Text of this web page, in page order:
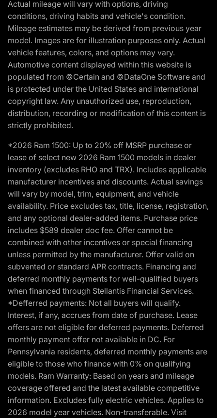
Actual mileage will vary with options, driving
conditions, driving habits and vehicle's condition.
Mileage estimates may be derived from previous year
model. Images are for illustration purposes only. Actual
vehicle features, colors, and options may vary.
Automotive content displayed within this website is
populated from ©Certain and ©DataOne Software and
is protected under the United States and international
copyright law. Any unauthorized use, reproduction,
distribution, recording or modification of this content is
strictly prohibited.
*2026 Ram 1500: Up to 20% off MSRP purchase or
lease of select new 2026 Ram 1500 models in dealer
inventory (excludes RHO and TRX). Includes applicable
manufacturer incentives and discounts. Actual savings
will vary by model, trim, equipment, and vehicle
availability. Price excludes tax, title, license, registration,
and any optional dealer-added items. Purchase price
includes $589 dealer doc fee. Offer cannot be
combined with other incentives or special financing
unless permitted by the manufacturer. Offer valid on
subvented or standard APR contracts. Financing and
deferred monthly payments for well-qualified buyers
when financed through Stellantis Financial Services.
*Defferred payments: Not all buyers will qualify.
Interest, if any, accrues from date of purchase. Lease
offers are not eligible for deferred payments. Deferred
monthly payment offer not available in DC. For
Pennsylvania residents, deferred monthly payments are
eligible to those who finance with 0% on qualifying
models. Ram Warranty: Based on years and mileage
coverage offered and the latest available competitive
information. Excludes fully electric vehicles. Applies to
2026 model year vehicles. Non-transferable. Visit